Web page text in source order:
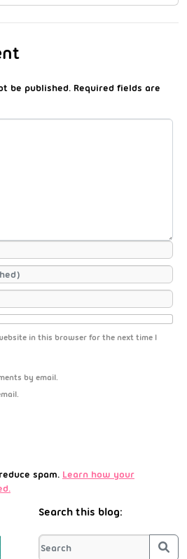
be published. Required fields are
in this browser for the next time I
by email.
spam. Learn how your
Search this blog: